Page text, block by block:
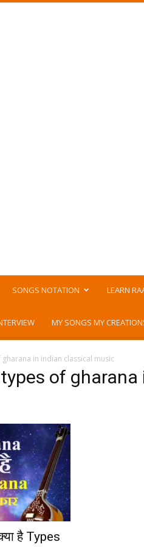
SONGS NOTATION LEARN
MY SONGS MY
in indian classical music
of
है Types